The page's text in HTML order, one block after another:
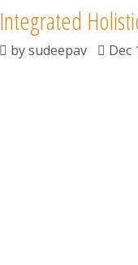
Integrated
bysudeepav Dec